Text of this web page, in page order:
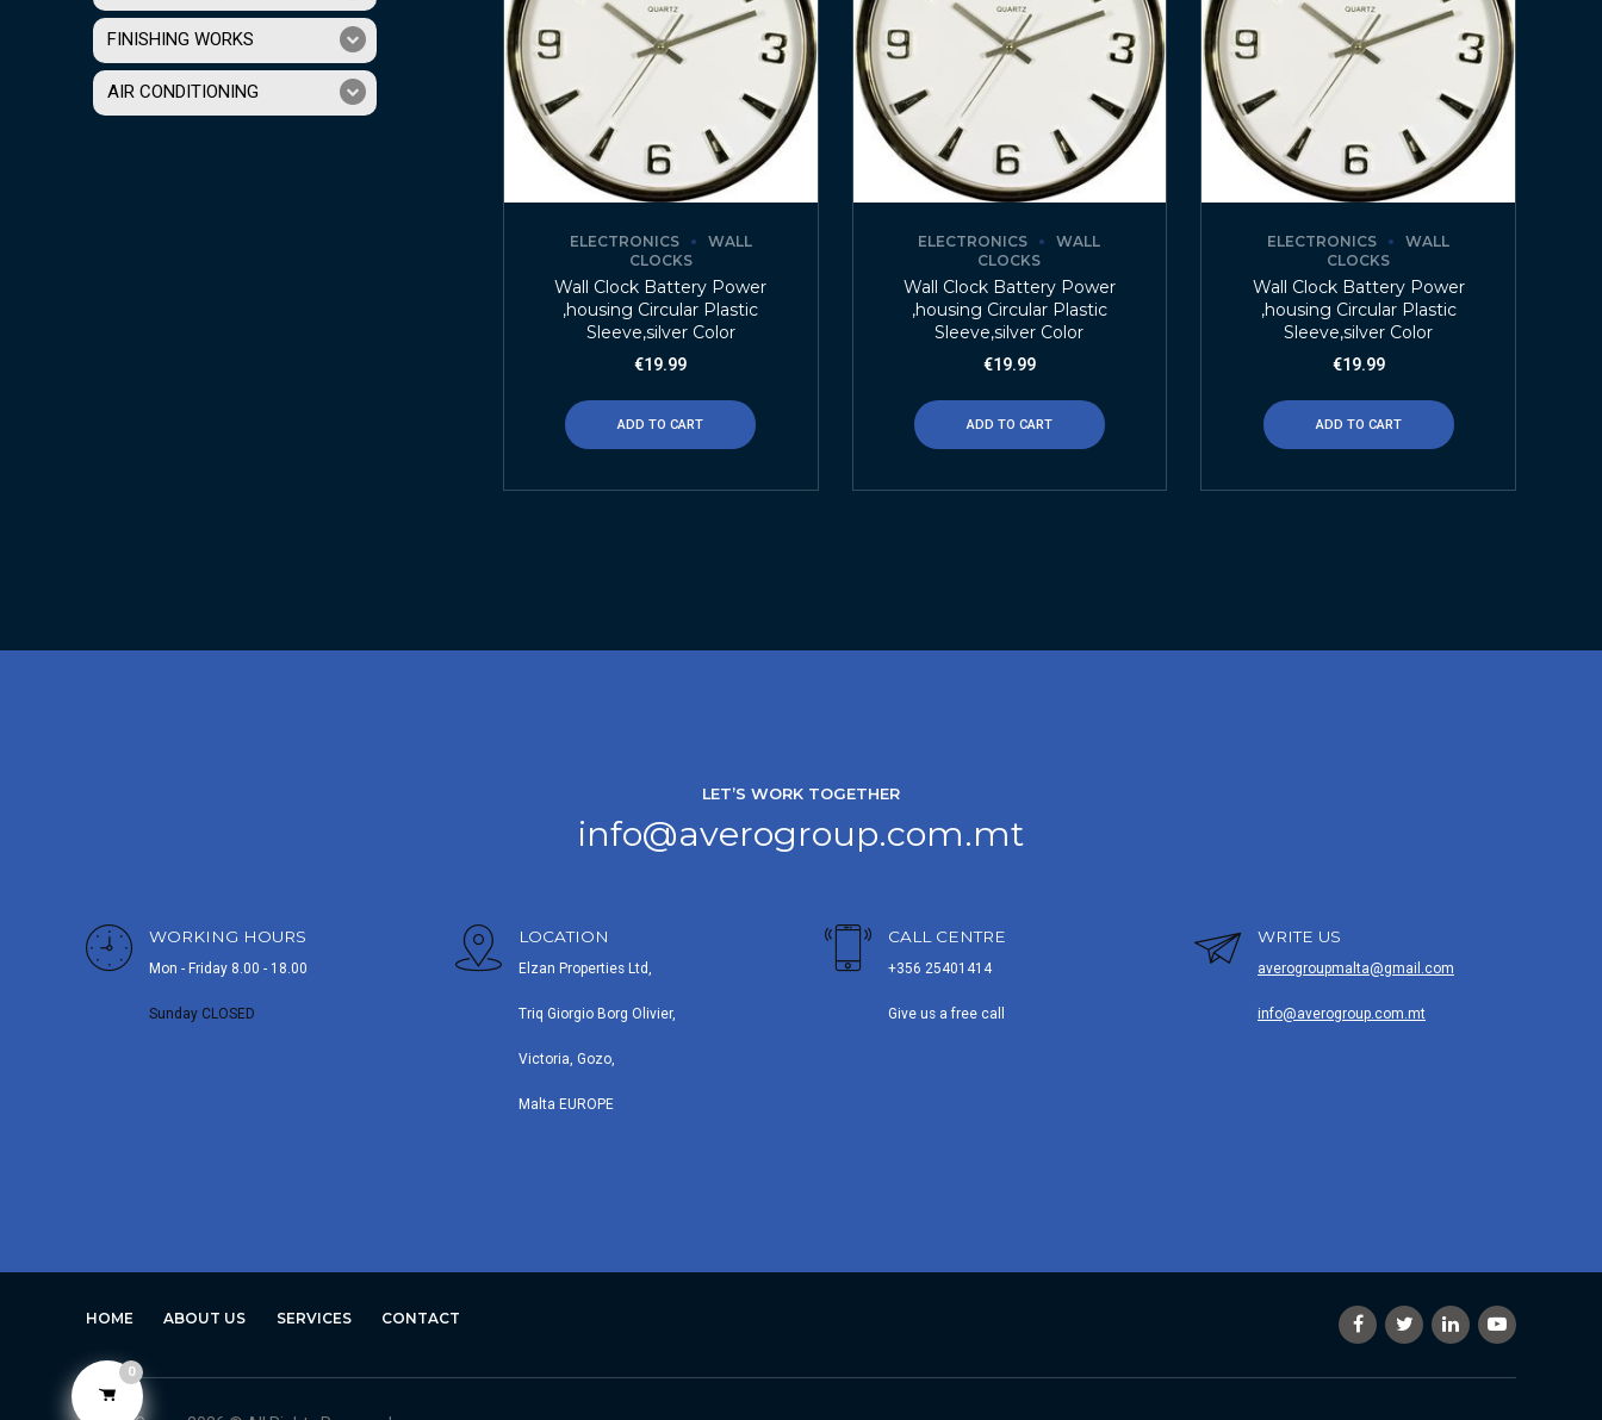
ELECTRONICS
WALL
CLOCKS
Wall Clock Battery Power
,housing Circular Plastic
Sleeve,silver Color
€19.99
ADD TO CART
ELECTRONICS
WALL
CLOCKS
Wall Clock Battery Power
,housing Circular Plastic
Sleeve,silver Color
€19.99
ADD TO CART
ELECTRONICS
WALL
CLOCKS
Wall Clock Battery Power
,housing Circular Plastic
Sleeve,silver Color
€19.99
ADD TO CART
FINISHING WORKS
AIR CONDITIONING
LET’S WORK TOGETHER
info@averogroup.com.mt
WORKING HOURS
Mon - Friday 8.00 - 18.00
Sunday CLOSED
LOCATION
Elzan Properties Ltd,
Triq Giorgio Borg Olivier,
Victoria, Gozo,
Malta EUROPE
CALL CENTRE
+356 25401414
Give us a free call
WRITE US
averogroupmalta@gmail.com
info@averogroup.com.mt
HOME ABOUT US SERVICES CONTACT
0